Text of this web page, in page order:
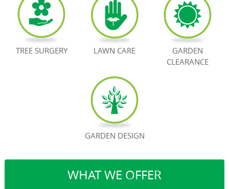
WHAT WE OFFER
TREE SURGERY LAWN CARE
GARDEN
CLEARANCE
GARDEN DESIGN